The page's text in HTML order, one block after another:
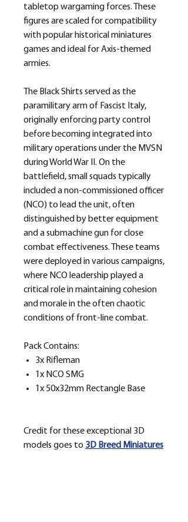
tabletop wargaming forces. These
figures are scaled for compatibility
with popular historical miniatures
games and ideal for Axis-themed
armies.
The Black Shirts served as the
paramilitary arm of Fascist Italy,
originally enforcing party control
before becoming integrated into
military operations under the MVSN
during World War II. On the
battlefield, small squads typically
included a non-commissioned officer
(NCO) to lead the unit, often
distinguished by better equipment
and a submachine gun for close
combat effectiveness. These teams
were deployed in various campaigns,
where NCO leadership played a
critical role in maintaining cohesion
and morale in the often chaotic
conditions of front-line combat.
Pack Contains:
3x Rifleman
1x NCO SMG
1x 50x32mm Rectangle Base
Credit for these exceptional 3D
models goes to 3D Breed Miniatures